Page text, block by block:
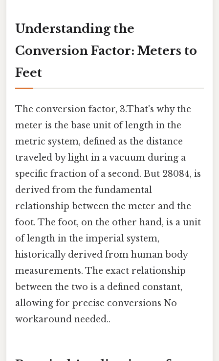
Understanding the
Conversion Factor: Meters to
Feet
The conversion factor, 3.That's why the
meter is the base unit of length in the
metric system, defined as the distance
traveled by light in a vacuum during a
specific fraction of a second. But 28084, is
derived from the fundamental
relationship between the meter and the
foot. The foot, on the other hand, is a unit
of length in the imperial system,
historically derived from human body
measurements. The exact relationship
between the two is a defined constant,
allowing for precise conversions No
workaround needed..